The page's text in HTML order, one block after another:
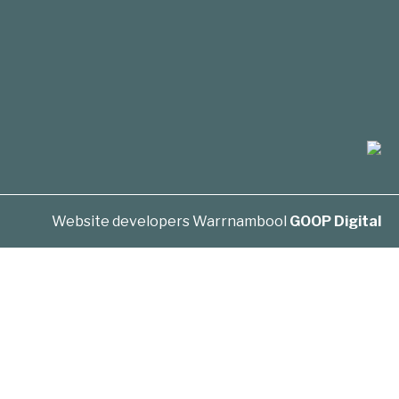
Website developers Warrnambool GOOP Digital